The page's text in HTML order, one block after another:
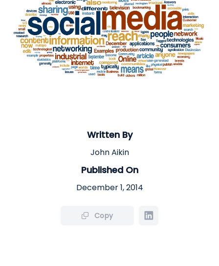
Written By
John Aikin
Published On
December 1, 2014
Copy